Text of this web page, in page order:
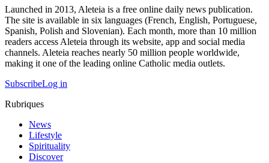
Launched in 2013, Aleteia is a free online daily news publication.
The site is available in six languages (French, English, Portuguese,
Spanish, Polish and Slovenian). Each month, more than 10 million
readers access Aleteia through its website, app and social media
channels. Aleteia reaches nearly 50 million people worldwide,
making it one of the leading online Catholic media outlets.
SubscribeLog in
Rubriques
News
Lifestyle
Spirituality
Discover